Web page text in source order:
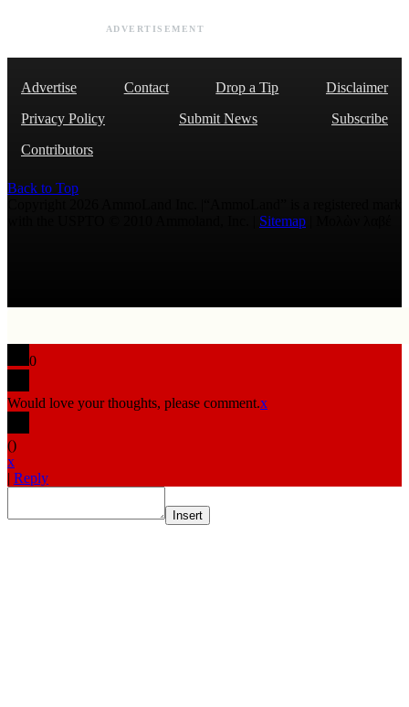
ADVERTISEMENT
Advertise Contact Drop a Tip
Disclaimer
Privacy Policy
Submit News
Subscribe
Contributors
Back to Top
Sitemap
0
Would love your thoughts, please comment.x
()
x
| Reply
Insert